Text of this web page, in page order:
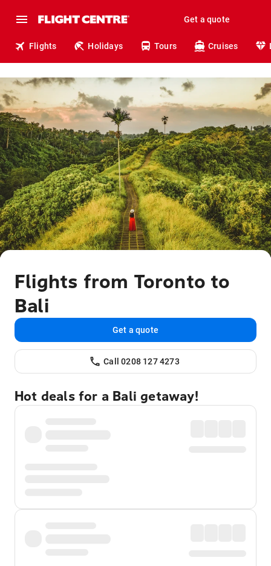
Get a quote
Flights Holidays Tours Cruises
Flights from Toronto to
Bali
Get a quote
Call 0208 127 4273
Hot deals for a Bali getaway!